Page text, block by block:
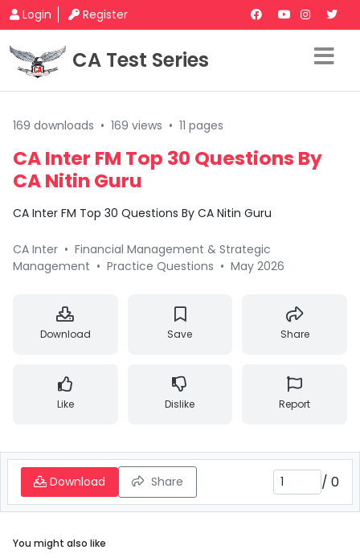
Login Register
CA Test Series
169 downloads • 169 views • 11 pages
CA Inter FM Top 30 Questions By
CA Nitin Guru
CA Inter FM Top 30 Questions By CA Nitin Guru
CA Inter • Financial Management & Strategic
Management • Practice Questions • May 2026
Download Save Share
Like Dislike Report
Download Share / 0
You might also like